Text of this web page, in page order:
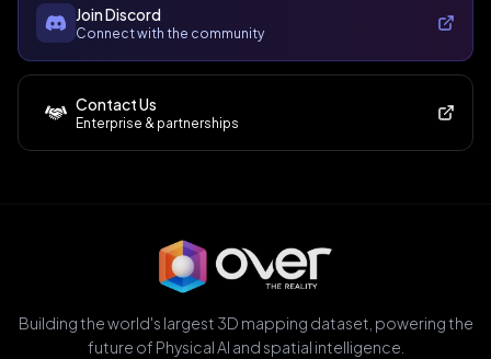
Join Discord
Connect with the community
Contact Us
Enterprise & partnerships
Building the world's largest 3D mapping dataset, powering the
future of Physical AI and spatial intelligence.